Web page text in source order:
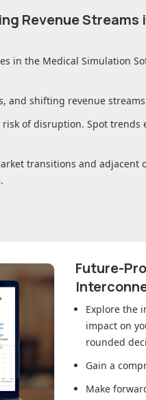
Revenue Streams
in the Medical Simulation
and shifting revenue
of disruption. Spot
transitions and
Future-
Explore the
impact on
rounded
Gain a
Make